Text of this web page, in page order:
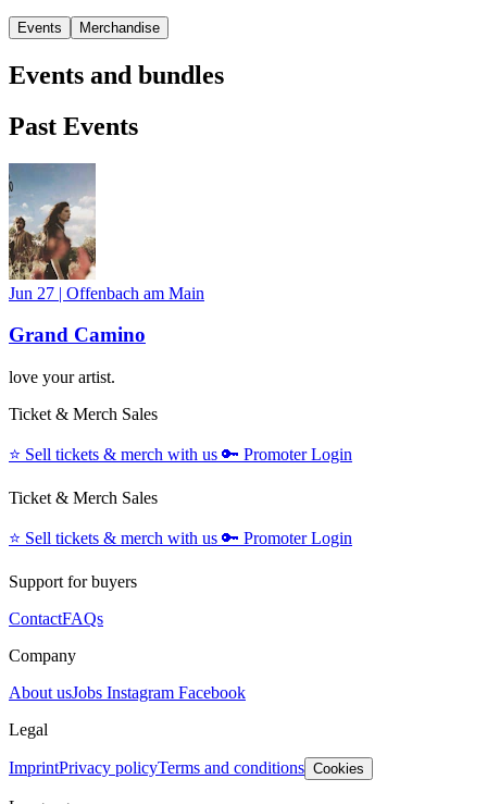
Events Merchandise
Events and bundles
Past Events
Jun 27 | Offenbach am Main
Grand Camino
love your artist.
Ticket & Merch Sales
⭐️ Sell tickets & merch with us 🔑 Promoter Login
Ticket & Merch Sales
⭐️ Sell tickets & merch with us 🔑 Promoter Login
Support for buyers
ContactFAQs
Company
About usJobs Instagram Facebook
Legal
ImprintPrivacy policyTerms and conditions Cookies